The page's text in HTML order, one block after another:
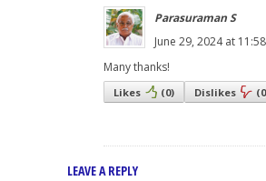
Parasuraman S
June 29, 2024 at
Many thanks!
Likes (0) Dislikes (0
LEAVE A REPLY